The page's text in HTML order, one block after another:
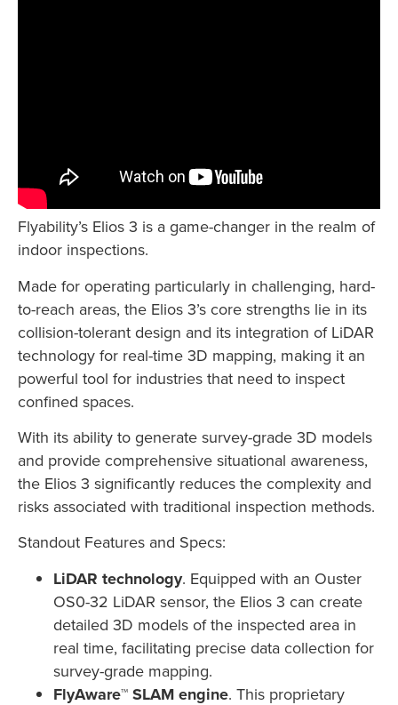
Flyability’s Elios 3 is a game-changer in the realm of
indoor inspections.
Made for operating particularly in challenging, hard-
to-reach areas, the Elios 3’s core strengths lie in its
collision-tolerant design and its integration of LiDAR
technology for real-time 3D mapping, making it an
powerful tool for industries that need to inspect
confined spaces.
With its ability to generate survey-grade 3D models
and provide comprehensive situational awareness,
the Elios 3 significantly reduces the complexity and
risks associated with traditional inspection methods.
Standout Features and Specs:
LiDAR technology. Equipped with an Ouster
OS0-32 LiDAR sensor, the Elios 3 can create
detailed 3D models of the inspected area in
real time, facilitating precise data collection for
survey-grade mapping.
FlyAware™ SLAM engine. This proprietary